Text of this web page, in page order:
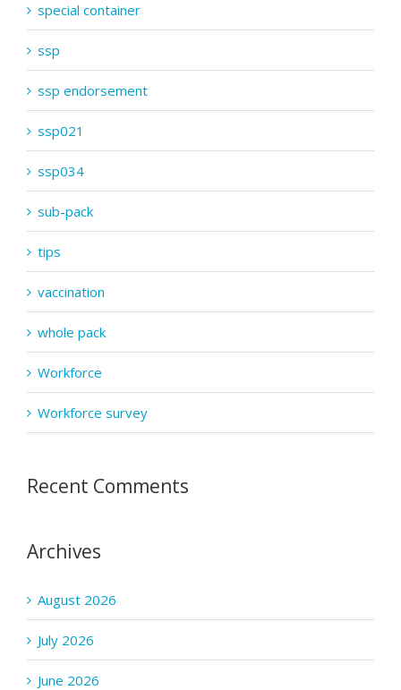
special container
ssp
ssp endorsement
ssp021
ssp034
sub-pack
tips
vaccination
whole pack
Workforce
Workforce survey
Recent Comments
Archives
August 2026
July 2026
June 2026